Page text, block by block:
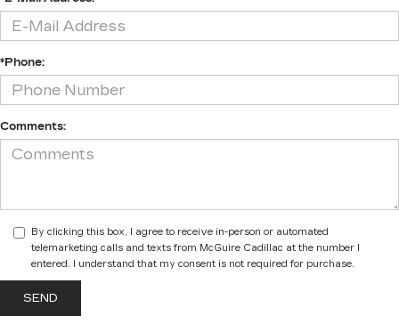
*Phone:
Comments:
By clicking this box, I agree to receive in-person or automated
telemarketing calls and texts from McGuire Cadillac at the number I
entered. I understand that my consent is not required for purchase.